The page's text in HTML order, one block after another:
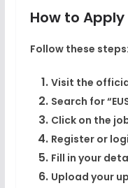
How to Apply
Follow these steps:
Visit the
Search for
Click on the
Register or
Fill in your
Upload your